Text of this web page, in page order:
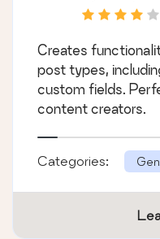
Creates
post types,
custom fields.
content creators.
Categories: